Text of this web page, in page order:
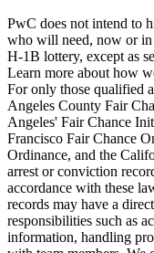
PwC does not intend to
who will need, now or in
H-1B lottery, except as
Learn more about how
For only those qualified
Angeles County Fair
Angeles' Fair Chance
Francisco Fair Chance
Ordinance, and the
arrest or conviction
accordance with these
records may have a
responsibilities such as
information, handling